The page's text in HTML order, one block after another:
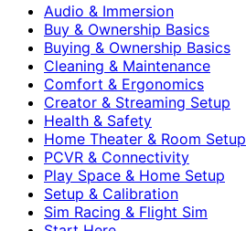
Audio & Immersion
Buy & Ownership Basics
Buying & Ownership Basics
Cleaning & Maintenance
Comfort & Ergonomics
Creator & Streaming Setup
Health & Safety
Home Theater & Room Setup
PCVR & Connectivity
Play Space & Home Setup
Setup & Calibration
Sim Racing & Flight Sim